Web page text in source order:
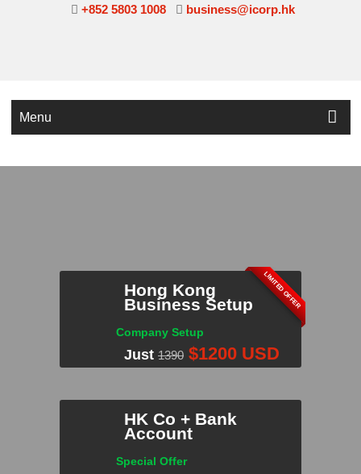
+852 5803 1008 business@icorp.hk
Menu
LIMITED OFFER
Hong Kong
Business Setup
Company Setup
Just 1390 $1200 USD
HK Co + Bank
Account
Special Offer